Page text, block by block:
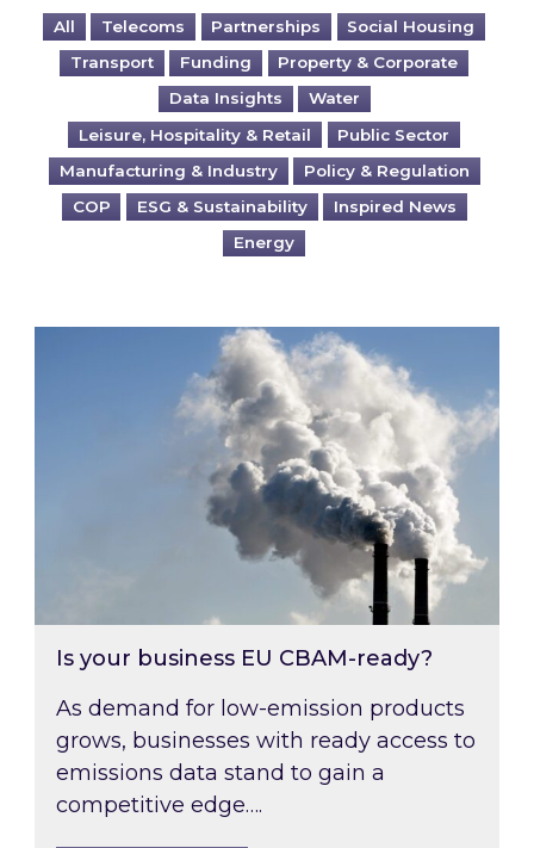
All Telecoms Partnerships
Social Housing
Transport
Funding
Property & Corporate
Data Insights
Water
Leisure, Hospitality & Retail
Public Sector
Manufacturing & Industry
Policy & Regulation
COP
ESG & Sustainability
Inspired News
Energy
Is your business EU CBAM-ready?
Is your business EU CBAM-ready?
As demand for low-emission products
grows, businesses with ready access to
emissions data stand to gain a
competitive edge….